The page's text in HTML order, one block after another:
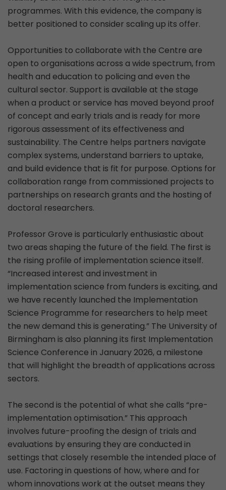
programmes. With this evidence, the company is
better positioned to consider scaling up its offer.
Opportunities to collaborate with the Centre are
open to organisations across a wide spectrum, from
health and education to policing and even the
cultural sector. Support is available at the stage
when a product or service has moved beyond proof
of concept and early trials and is ready for more
rigorous assessment of its effectiveness and
sustainability. The Centre helps partners navigate
complex systems, understand barriers to uptake,
and build evidence that is fit for purpose. Options for
collaboration range from commissioned projects to
partnerships on research grants and the hosting of
doctoral researchers.
Professor Grove is particularly enthusiastic about
two areas shaping the future of the field. The first is
the rising profile of implementation science itself.
“Increased interest and investment in
implementation science from funders is exciting, and
we have recently launched the Implementation
Science Programme for researchers to help meet
the new demand this is generating.” The University of
Birmingham is also planning its first Implementation
Science Conference in January 2026, a milestone
that will highlight the breadth of applications across
sectors.
The second is the potential of what she calls “pre-
implementation optimisation.” This approach
involves future-proofing the design of trials and
evaluations by ensuring they are conducted in
settings that closely resemble the intended place of
use. Factoring in questions of how, where and for
whom innovations work at the outset means they